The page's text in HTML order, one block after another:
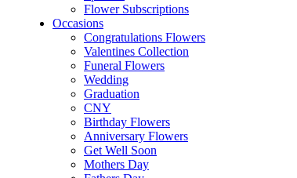
Flower Subscriptions
Occasions
Congratulations Flowers
Valentines Collection
Funeral Flowers
Wedding
Graduation
CNY
Birthday Flowers
Anniversary Flowers
Get Well Soon
Mothers Day
Congratulations Flowers
Valentines Collection
Funeral Flowers
Wedding
Graduation
CNY
Birthday Flowers
Anniversary Flowers
Get Well Soon
Mothers Day
Fathers Day
520
Budget